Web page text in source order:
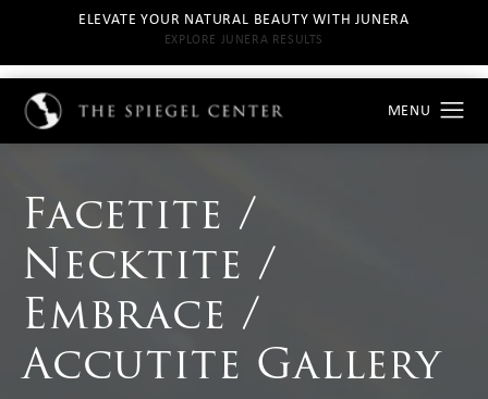
ELEVATE YOUR NATURAL BEAUTY WITH JUNERA
EXPLORE JUNERA RESULTS
Facetite /
Necktite /
Embrace /
Accutite Gallery